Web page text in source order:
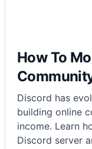
How To
Discord has
building online
income. Learn
Discord server